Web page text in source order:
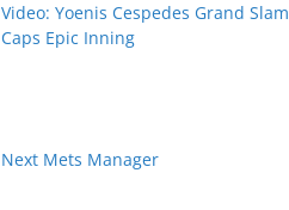
Video: Yoenis Cespedes Grand Slam
Caps Epic Inning
Next Mets Manager